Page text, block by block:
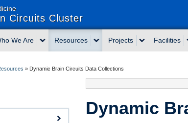
Circuits Cluster
We Are Resources Projects Facilities
» Dynamic Brain Circuits Data Collections
Dynamic